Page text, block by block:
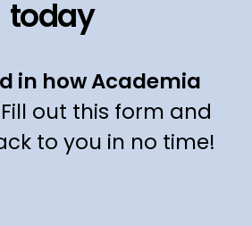
today
in how Academia
Fill out this form and
to you in no time!